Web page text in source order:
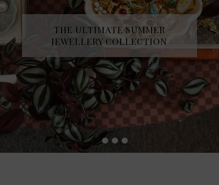
••••
THE ULTIMATE SUMMER
JEWELLERY COLLECTION